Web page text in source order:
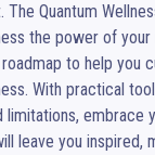
The Quantum
the power of
to help you
With practical
embrace
leave you